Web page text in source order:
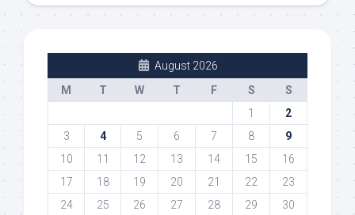
August 2026
M
T W T F S
S
1
2
3
4 5 6 7 8
9
10
11 12 13 14 15
16
17
18 19 20 21 22
23
24
25 26 27 28 29
30